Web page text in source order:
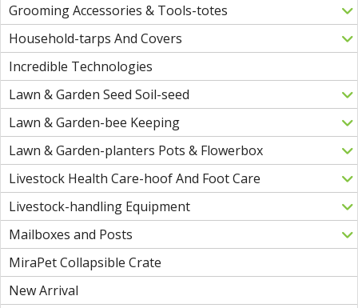
Grooming Accessories & Tools-totes
Household-tarps And Covers
Incredible Technologies
Lawn & Garden Seed Soil-seed
Lawn & Garden-bee Keeping
Lawn & Garden-planters Pots & Flowerbox
Livestock Health Care-hoof And Foot Care
Livestock-handling Equipment
Mailboxes and Posts
MiraPet Collapsible Crate
New Arrival